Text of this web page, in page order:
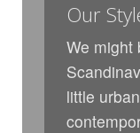
Our
We might
little